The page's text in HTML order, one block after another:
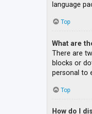
language
Top
What are
There are
blocks or
personal to
Top
How do I